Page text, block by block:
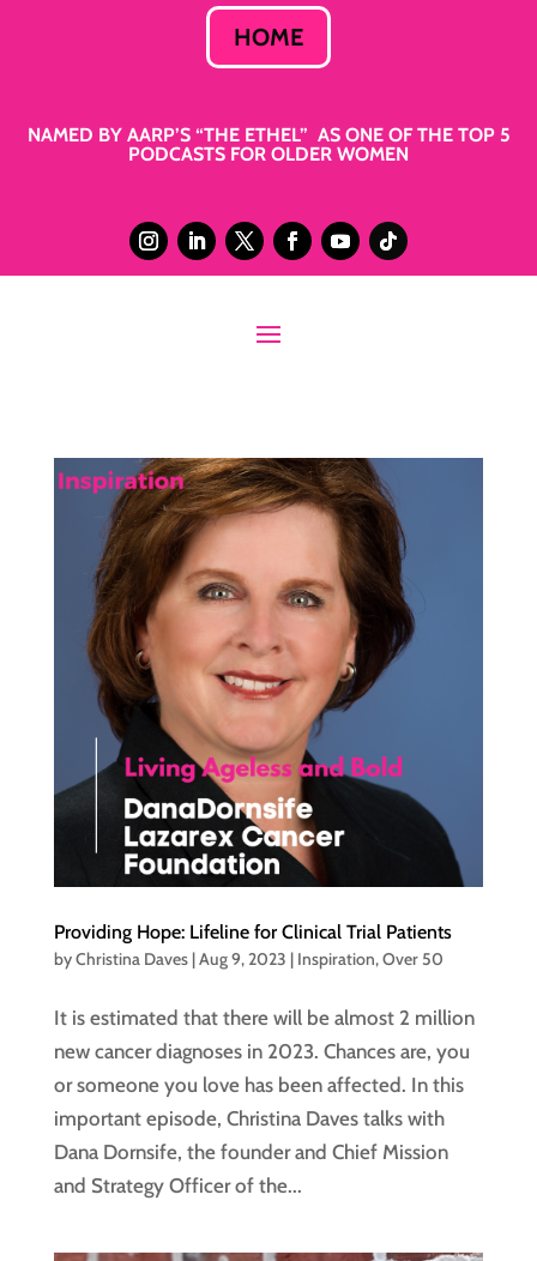
HOME
NAMED BY AARP’S “THE ETHEL” AS ONE OF THE TOP 5
PODCASTS FOR OLDER WOMEN
Providing Hope: Lifeline for Clinical Trial Patients
byChristina Daves|Aug 9, 2023 | Inspiration,Over 50
It is estimated that there will be almost 2 million
new cancer diagnoses in 2023. Chances are, you
or someone you love has been affected. In this
important episode, Christina Daves talks with
Dana Dornsife, the founder and Chief Mission
and Strategy Officer of the...